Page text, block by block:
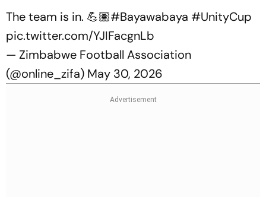
The team is in. 💪🏽#Bayawabaya #UnityCup
pic.twitter.com/YJIFacgnLb
— Zimbabwe Football Association
(@online_zifa) May 30, 2026